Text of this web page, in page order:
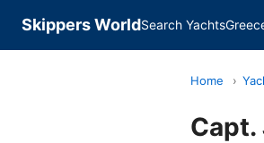
Skippers WorldSearch Yachts
Home ›